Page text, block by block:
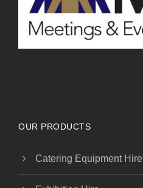
OUR PRODUCTS
Catering Equipment Hire